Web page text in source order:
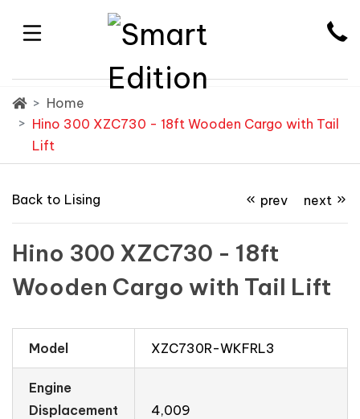
Home
Hino 300 XZC730 - 18ft Wooden Cargo with Tail
Lift
Back to Lising prev next
Hino 300 XZC730 - 18ft
Wooden Cargo with Tail Lift
Model XZC730R-WKFRL3
Engine
Displacement
4,009